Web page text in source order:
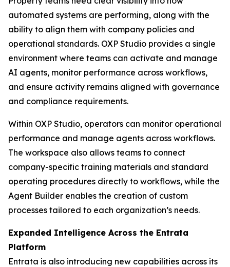
automated systems are performing, along with the
ability to align them with company policies and
operational standards. OXP Studio provides a single
environment where teams can activate and manage
AI agents, monitor performance across workflows,
and ensure activity remains aligned with governance
and compliance requirements.
Within OXP Studio, operators can monitor operational
performance and manage agents across workflows.
The workspace also allows teams to connect
company-specific training materials and standard
operating procedures directly to workflows, while the
Agent Builder enables the creation of custom
processes tailored to each organization’s needs.
Expanded Intelligence Across the Entrata
Platform
Entrata is also introducing new capabilities across its